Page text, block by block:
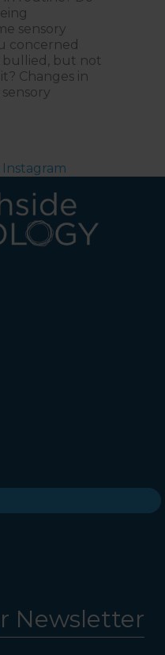
sensory
concerned
but not
Changes in
Newsletter